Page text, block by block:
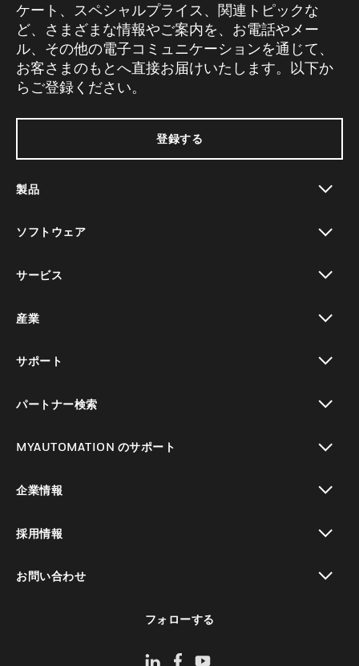
ケート、スペシャルプライス、関連トピックな
ど、さまざまな情報やご案内を、お電話やメー
ル、その他の電子コミュニケーションを通じて、
お客さまのもとへ直接お届けいたします。以下か
らご登録ください。
登録する
製品
ソフトウェア
サービス
産業
サポート
パートナー検索
MYAUTOMATION のサポート
企業情報
採用情報
お問い合わせ
フォローする